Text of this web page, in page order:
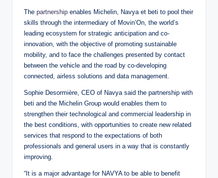
The partnership enables Michelin, Navya et beti to pool their
skills through the intermediary of Movin’On, the world’s
leading ecosystem for strategic anticipation and co-
innovation, with the objective of promoting sustainable
mobility, and to face the challenges presented by contact
between the vehicle and the road by co-developing
connected, airless solutions and data management.
Sophie Desormière, CEO of Navya said the partnership with
beti and the Michelin Group would enables them to
strengthen their technological and commercial leadership in
the best conditions, with opportunities to create new related
services that respond to the expectations of both
professionals and general users in a way that is constantly
improving.
“It is a major advantage for NAVYA to be able to benefit